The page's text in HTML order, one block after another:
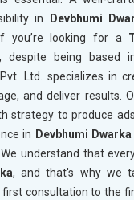
in Devbhumi
you’re looking for a
, despite being based
Ltd. specializes in
and deliver results.
strategy to produce
in Devbhumi Dwarka
understand that
, and that's why we
consultation to the